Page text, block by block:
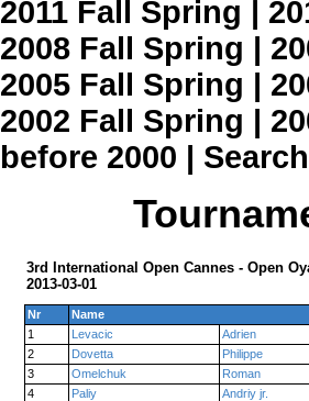
2011 Fall Spring |
2008 Fall Spring |
2005 Fall Spring |
2002 Fall Spring |
before 2000 | Search
3rd International Open Cannes - Open
2013-03-01
Nr
Name
1
Levacic
Adrien
2
Dovetta
Philippe
3
Omelchuk
Roman
4
Paliy
Andriy jr.